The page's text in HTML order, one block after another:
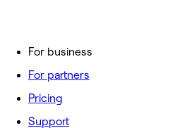
For business
For partners
Pricing
Support